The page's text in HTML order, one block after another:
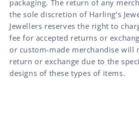
packaging. The return of any
the sole discretion of Harling’s
Jewellers reserves the right to
fee for accepted returns or
or custom-made merchandise will
return or exchange due to the
designs of these types of items.